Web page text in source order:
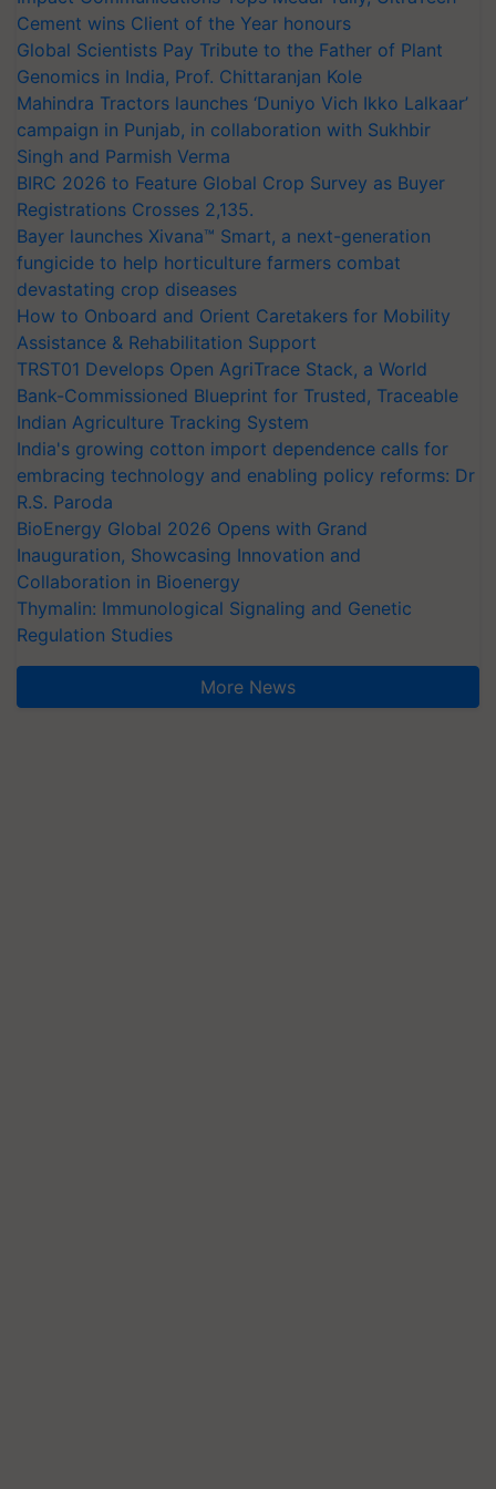
Cement wins Client of the Year honours
Global Scientists Pay Tribute to the Father of Plant
Genomics in India, Prof. Chittaranjan Kole
Mahindra Tractors launches ‘Duniyo Vich Ikko Lalkaar’
campaign in Punjab, in collaboration with Sukhbir
Singh and Parmish Verma
BIRC 2026 to Feature Global Crop Survey as Buyer
Registrations Crosses 2,135.
Bayer launches Xivana™ Smart, a next-generation
fungicide to help horticulture farmers combat
devastating crop diseases
How to Onboard and Orient Caretakers for Mobility
Assistance & Rehabilitation Support
TRST01 Develops Open AgriTrace Stack, a World
Bank-Commissioned Blueprint for Trusted, Traceable
Indian Agriculture Tracking System
India's growing cotton import dependence calls for
embracing technology and enabling policy reforms: Dr
R.S. Paroda
BioEnergy Global 2026 Opens with Grand
Inauguration, Showcasing Innovation and
Collaboration in Bioenergy
Thymalin: Immunological Signaling and Genetic
Regulation Studies
More News